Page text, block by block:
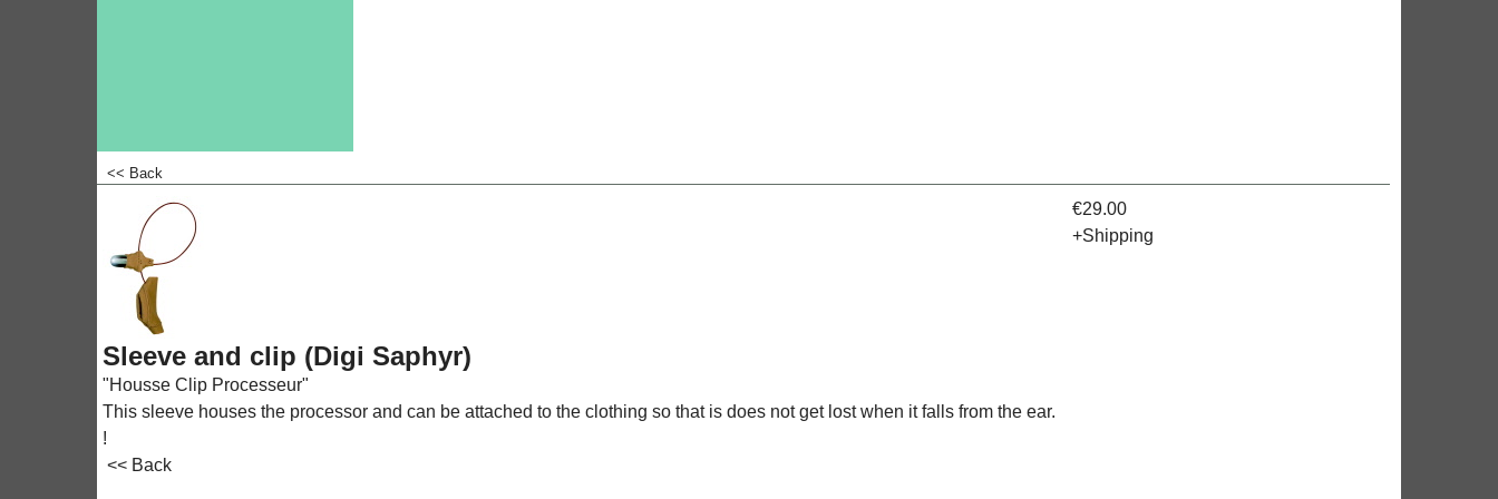
<< Back
Sleeve and clip (Digi Saphyr)
"Housse Clip Processeur"
This sleeve houses the processor and can be attached to the clothing so that is does not get lost when it falls from the ear.
!
<< Back
€29.00
+Shipping